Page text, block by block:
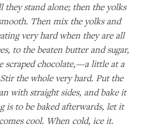
they stand alone; then the yolks
Then mix the yolks and
very hard when they are all
to the beaten butter and sugar,
chocolate,—a little at a
the whole very hard. Put the
with straight sides, and bake it
is to be baked afterwards, let it
cool. When cold, ice it.